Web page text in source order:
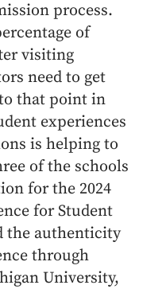
process.
of
visiting
need to get
that point in
experiences
is helping to
of the schools
for the 2024
for Student
the authenticity
through
University,